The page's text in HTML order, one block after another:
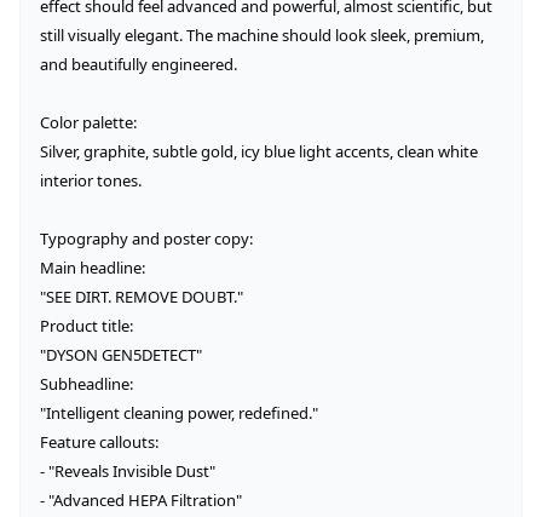
effect should feel advanced and powerful, almost scientific, but
still visually elegant. The machine should look sleek, premium,
and beautifully engineered.
Color palette:
Silver, graphite, subtle gold, icy blue light accents, clean white
interior tones.
Typography and poster copy:
Main headline:
"SEE DIRT. REMOVE DOUBT."
Product title:
"DYSON GEN5DETECT"
Subheadline:
"Intelligent cleaning power, redefined."
Feature callouts:
- "Reveals Invisible Dust"
- "Advanced HEPA Filtration"